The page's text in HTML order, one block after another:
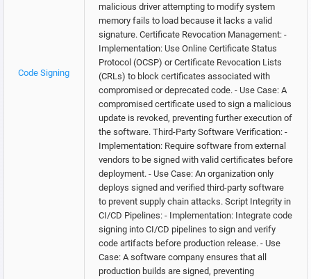
Code Signing
malicious driver attempting to modify system
memory fails to load because it lacks a valid
signature. Certificate Revocation Management: -
Implementation: Use Online Certificate Status
Protocol (OCSP) or Certificate Revocation Lists
(CRLs) to block certificates associated with
compromised or deprecated code. - Use Case: A
compromised certificate used to sign a malicious
update is revoked, preventing further execution of
the software. Third-Party Software Verification: -
Implementation: Require software from external
vendors to be signed with valid certificates before
deployment. - Use Case: An organization only
deploys signed and verified third-party software
to prevent supply chain attacks. Script Integrity in
CI/CD Pipelines: - Implementation: Integrate code
signing into CI/CD pipelines to sign and verify
code artifacts before production release. - Use
Case: A software company ensures that all
production builds are signed, preventing